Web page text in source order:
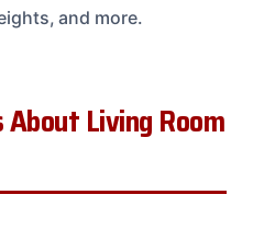
and more.
About Living Room